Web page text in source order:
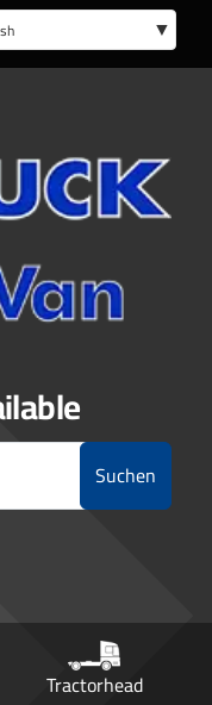
Suchen
Tractorhead